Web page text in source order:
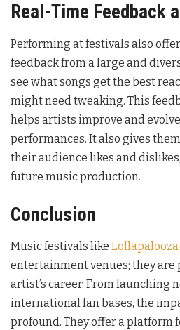
Real-Time Feedback
Performing at festivals also
feedback from a large and
see what songs get the best
might need tweaking. This
helps artists improve and
performances. It also gives
their audience likes and
future music production.
Conclusion
Music festivals like Lollapalooza
entertainment venues; they
artist’s career. From launching
international fan bases, the
profound. They offer a platform